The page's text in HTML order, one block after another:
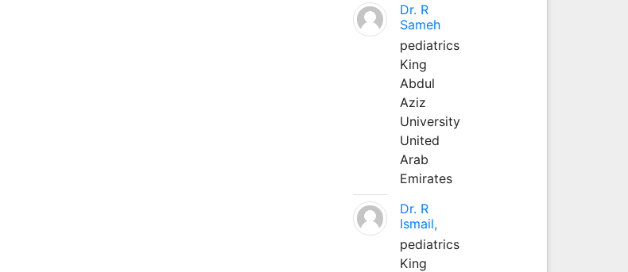
Dr. R
Sameh
pediatrics
King
Abdul
Aziz
University
United
Arab
Emirates
Dr. R
Ismail,
pediatrics
King